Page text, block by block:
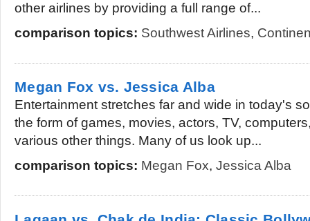
other airlines by providing a full range of...
comparison topics: Southwest Airlines,
Megan Fox vs. Jessica Alba
Entertainment stretches far and wide in today's
the form of games, movies, actors, TV,
various other things. Many of us look up...
comparison topics: Megan Fox, Jessica Alba